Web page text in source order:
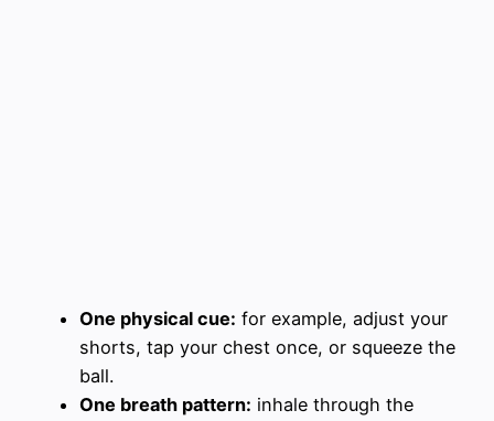
One physical cue: for example, adjust your
shorts, tap your chest once, or squeeze the
ball.
One breath pattern: inhale through the